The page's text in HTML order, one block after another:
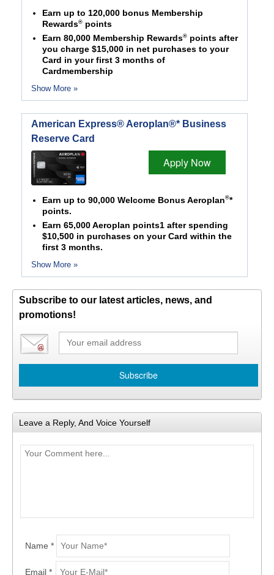
Earn up to 120,000 bonus Membership
Rewards®points
Earn 80,000 Membership Rewards®points after
you charge $15,000 in net purchases to your
Card in your first 3 months of
Cardmembership
Show More »
American Express® Aeroplan®* Business
Reserve Card
Apply Now
Earn up to 90,000 Welcome Bonus Aeroplan®*
points.
Earn 65,000 Aeroplan points1 after spending
$10,500 in purchases on your Card within the
first 3 months.
Show More »
Subscribe to our latest articles, news, and
promotions!
Leave a Reply, And Voice Yourself
Name *
Email *